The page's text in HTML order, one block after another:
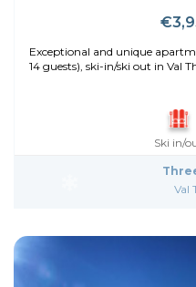
Exceptional and unique
14 guests), ski-in/ski out in Val
Ski in/
Val